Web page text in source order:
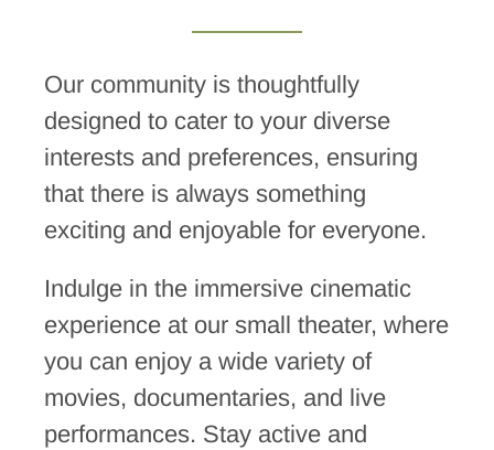
Our community is thoughtfully
designed to cater to your diverse
interests and preferences, ensuring
that there is always something
exciting and enjoyable for everyone.
Indulge in the immersive cinematic
experience at our small theater, where
you can enjoy a wide variety of
movies, documentaries, and live
performances. Stay active and